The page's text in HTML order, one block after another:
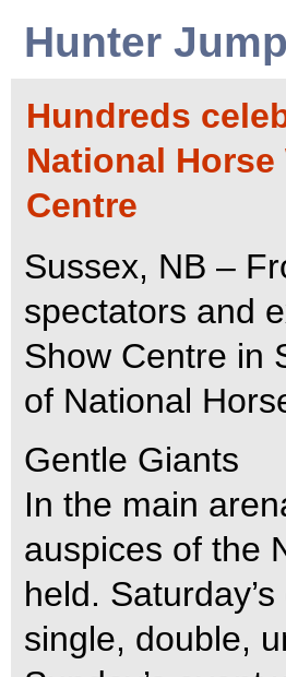
Hunter
Hundreds
National
Centre
Sussex, NB –
spectators and
Show Centre in
of National
Gentle Giants
In the main
auspices of the
held.
single, double,